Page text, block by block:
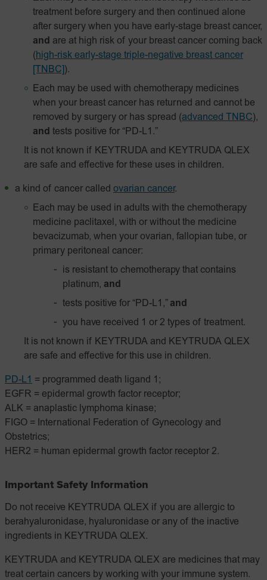
treatment before surgery and then continued alone
after surgery when you have early-stage breast cancer,
and are at high risk of your breast cancer coming back
(high-risk early-stage triple-negative breast cancer
[TNBC] ).
Each may be used with chemotherapy medicines
when your breast cancer has returned and cannot be
removed by surgery or has spread (advanced TNBC),
and tests positive for “PD-L1.”
It is not known if KEYTRUDA and KEYTRUDA QLEX
are safe and effective for these uses in children.
a kind of cancer called ovarian cancer.
Each may be used in adults with the chemotherapy
medicine paclitaxel, with or without the medicine
bevacizumab, when your ovarian, fallopian tube, or
primary peritoneal cancer:
is resistant to chemotherapy that contains
platinum, and
tests positive for “PD-L1,” and
you have received 1 or 2 types of treatment.
It is not known if KEYTRUDA and KEYTRUDA QLEX
are safe and effective for this use in children.
PD-L1 = programmed death ligand 1;
EGFR = epidermal growth factor receptor;
ALK = anaplastic lymphoma kinase;
FIGO = International Federation of Gynecology and
Obstetrics;
HER2 = human epidermal growth factor receptor 2.
Important Safety Information
Do not receive KEYTRUDA QLEX if you are allergic to
berahyaluronidase, hyaluronidase or any of the inactive
ingredients in KEYTRUDA QLEX.
KEYTRUDA and KEYTRUDA QLEX are medicines that may
treat certain cancers by working with your immune system.